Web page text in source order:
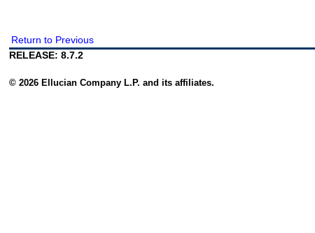
Return to Previous
RELEASE: 8.7.2
© 2026 Ellucian Company L.P. and its affiliates.